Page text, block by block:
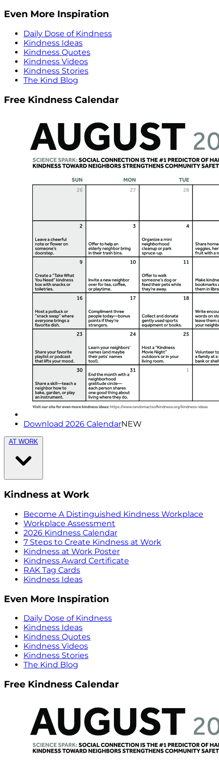
Even More Inspiration
Daily Dose of Kindness
Kindness Ideas
Kindness Quotes
Kindness Videos
Kindness Stories
The Kind Blog
Free Kindness Calendar
Download 2026 CalendarNEW
AT WORK
Kindness at Work
Become A Distinguished Kindness Workplace
Workplace Assessment
2026 Kindness Calendar
7 Steps to Create Kindness at Work
Kindness at Work Poster
Kindness Award Certificate
RAK Tag Cards
Kindness Ideas
Even More Inspiration
Daily Dose of Kindness
Kindness Ideas
Kindness Quotes
Kindness Videos
Kindness Stories
The Kind Blog
Free Kindness Calendar